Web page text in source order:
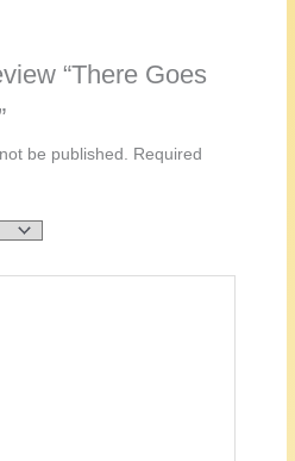
“There Goes
be published. Required